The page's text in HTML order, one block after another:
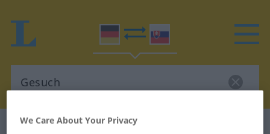
German-Slovak dictionary
We Care About Your Privacy